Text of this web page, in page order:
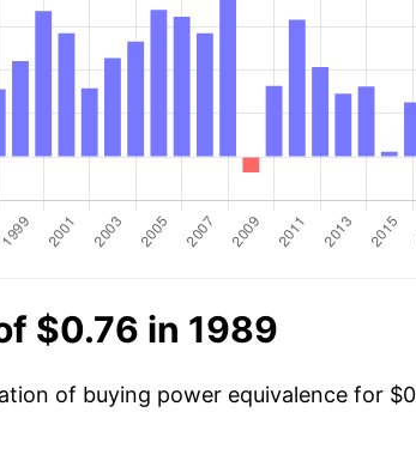
$0.76 in 1989
of buying power equivalence for